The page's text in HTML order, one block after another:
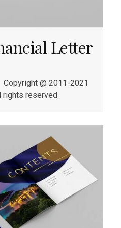
Letter
@ 2011-2021
rights reserved